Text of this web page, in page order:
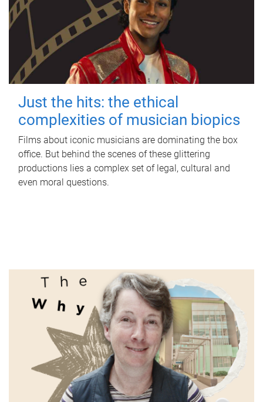
Just the hits: the ethical
complexities of musician biopics
Films about iconic musicians are dominating the box
office. But behind the scenes of these glittering
productions lies a complex set of legal, cultural and
even moral questions.